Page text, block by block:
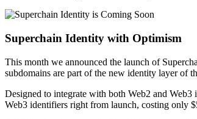
Superchain Identity with Optimism
This month we announced the launch of
subdomains are part of the new identity layer of
Designed to integrate with both Web2 and
Web3 identifiers right from launch, costing only